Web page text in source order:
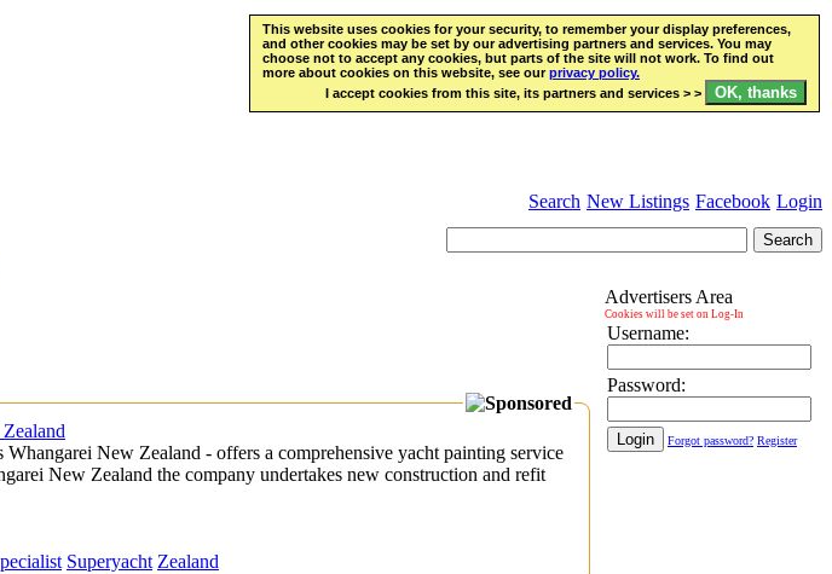
This website uses cookies for your security, to remember your display preferences,
and other cookies may be set by our advertising partners and services. You may
choose not to accept any cookies, but parts of the site will not work. To find out
more about cookies on this website, see ourprivacy policy.
I accept cookies from this site, its partners and services > >
Search New Listings Facebook Login
New Zealand - offers a comprehensive yacht painting service
New Zealand the company undertakes new construction and refit
Superyacht Zealand
Advertisers Area
Cookies will be set on Log-In
Username:
Password:
Forgot password? Register